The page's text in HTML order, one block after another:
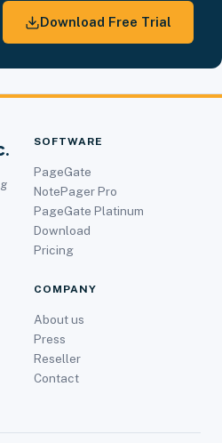
Download Free Trial
SOFTWARE
PageGate
NotePager Pro
PageGate Platinum
Download
Pricing
COMPANY
About us
Press
Reseller
Contact